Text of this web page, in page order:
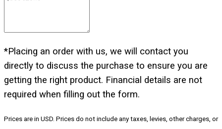
*Placing an order with us, we will contact you
directly to discuss the purchase to ensure you are
getting the right product. Financial details are not
required when filling out the form.
Prices are in USD. Prices do not include any taxes, levies, other charges, or